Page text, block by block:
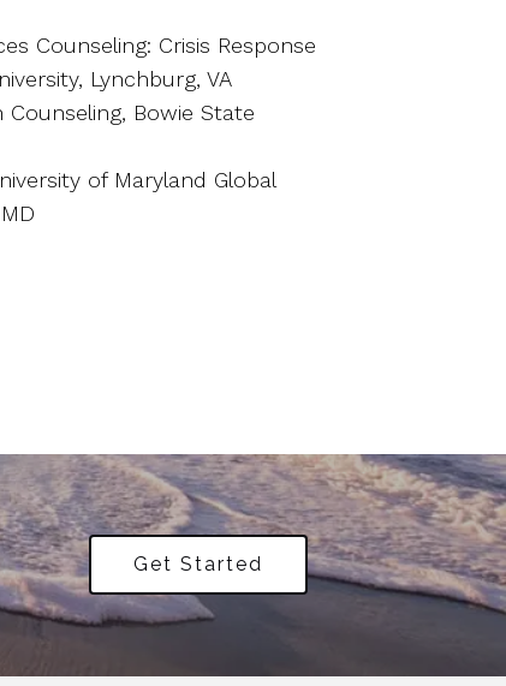
Counseling: Crisis Response
Lynchburg, VA
Bowie State
of Maryland Global
Get Started